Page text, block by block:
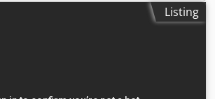
Automatic hopper fill level
cabinet with PLC control for fully
Options: Custom hopper extension
customer requirements Press stamp
Listing